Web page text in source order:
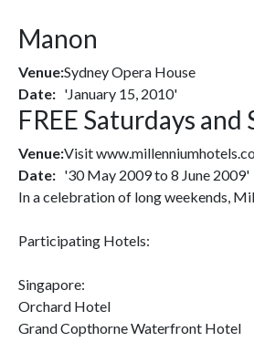
Manon
Venue:Sydney Opera House
Date: 'January 15, 2010'
FREE Saturdays
Venue:Visit
Date: '30 May 2009 to 8 June 2009'
In a celebration of long weekends,
Participating Hotels:
Singapore:
Orchard Hotel
Grand Copthorne Waterfront Hotel